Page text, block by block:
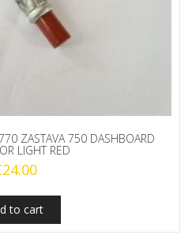
ZASTAVA 750 DASHBOARD
LIGHT RED
24.00
to cart